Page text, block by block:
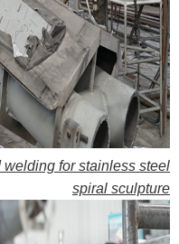
for stainless steel
spiral sculpture